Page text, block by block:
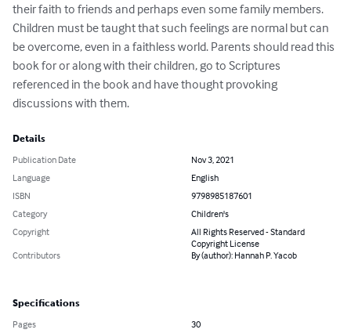
their faith to friends and perhaps even some family members.
Children must be taught that such feelings are normal but can
be overcome, even in a faithless world. Parents should read this
book for or along with their children, go to Scriptures
referenced in the book and have thought provoking
discussions with them.
Details
Publication Date
Nov 3, 2021
Language
English
ISBN
9798985187601
Category
Children's
Copyright
All Rights Reserved - Standard
Copyright License
Contributors
By (author): Hannah P. Yacob
Specifications
Pages
30